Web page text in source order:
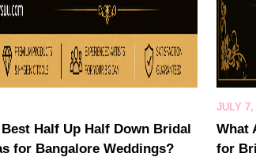
Half Up Half Down Bridal
for Bangalore Weddings?
JULY 7,
What
for